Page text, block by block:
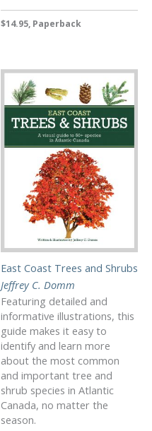
$14.95, Paperback
East Coast Trees and Shrubs
Jeffrey C. Domm
Featuring detailed and
informative illustrations, this
guide makes it easy to
identify and learn more
about the most common
and important tree and
shrub species in Atlantic
Canada, no matter the
season.